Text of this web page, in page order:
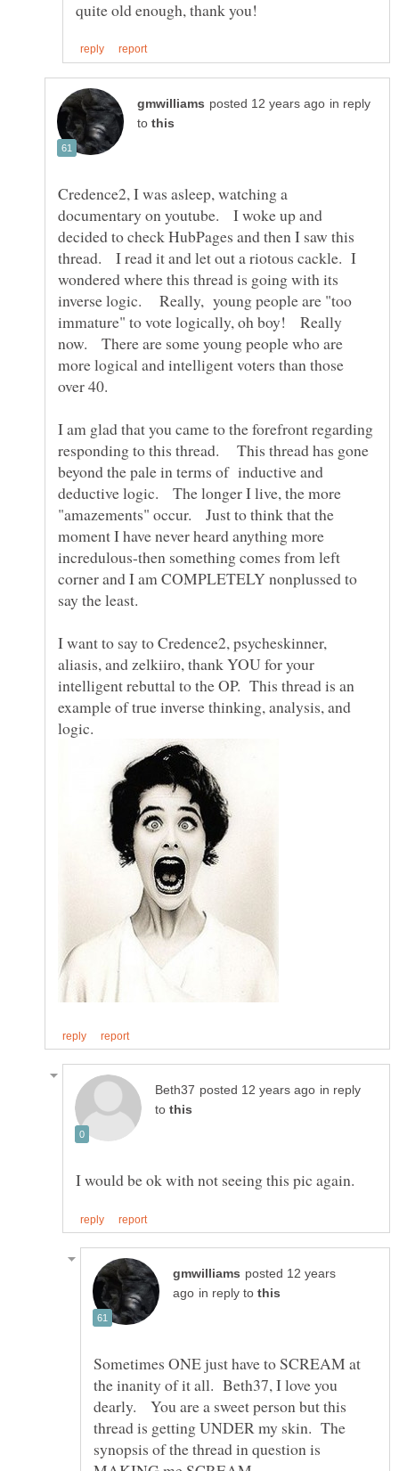
in reply
to
Credence2, I was asleep, watching a
documentary on youtube. I woke up and
decided to check HubPages and then I saw this
thread. I read it and let out a riotous cackle. I
wondered where this thread is going with its
inverse logic. Really, young people are "too
immature" to vote logically, oh boy! Really
now. There are some young people who are
more logical and intelligent voters than those
over 40.
I am glad that you came to the forefront regarding
responding to this thread. This thread has gone
beyond the pale in terms of inductive and
deductive logic. The longer I live, the more
"amazements" occur. Just to think that the
moment I have never heard anything more
incredulous-then something comes from left
corner and I am COMPLETELY nonplussed to
say the least.
I want to say to Credence2, psycheskinner,
aliasis, and zelkiiro, thank YOU for your
intelligent rebuttal to the OP. This thread is an
example of true inverse thinking, analysis, and
logic.
in reply
to
posted 12 years
in reply to
Sometimes ONE just have to SCREAM at
the inanity of it all. Beth37, I love you
dearly. You are a sweet person but this
thread is getting UNDER my skin. The
synopsis of the thread in question is